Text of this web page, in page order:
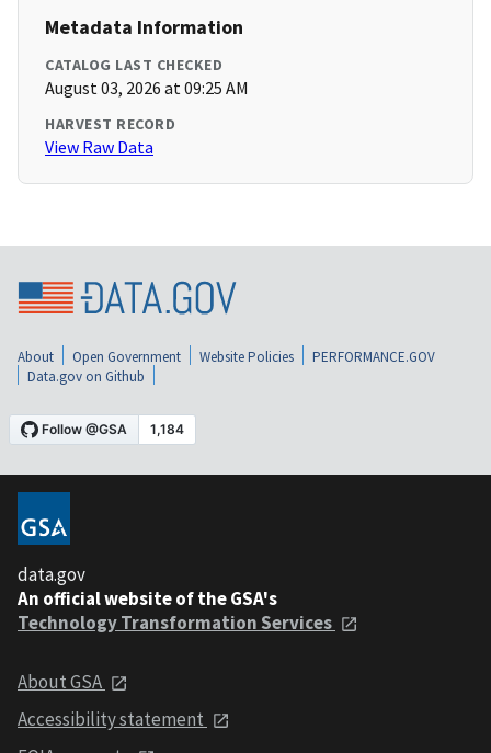
Metadata Information
CATALOG LAST CHECKED
August 03, 2026 at 09:25 AM
HARVEST RECORD
View Raw Data
About Open Government Website Policies
PERFORMANCE.GOV
Data.gov on Github
data.gov
An official website of the GSA's
Technology Transformation Services
About GSA
Accessibility statement